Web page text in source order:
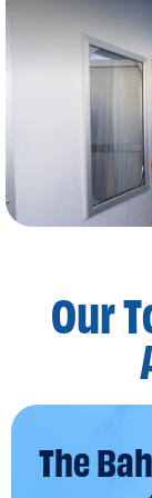
Our
The